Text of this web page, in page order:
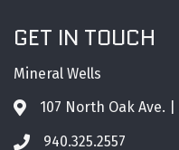
GET IN TOUCH
Mineral Wells
Address & Map
107 North Oak Ave.
Phone icon
940.325.2557